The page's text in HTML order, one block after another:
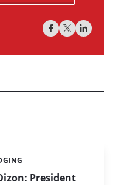
President